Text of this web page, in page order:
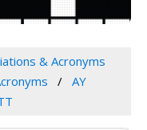
& Acronyms
AY